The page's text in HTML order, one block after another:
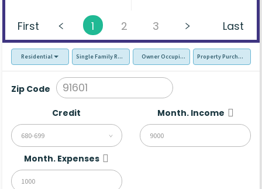
First 1 2 3 Last
Residential Single Family Residence (SFR)Owner Occupied - Primary Resident
Property Purchase
Zip Code
Credit
680-699
Month. Income
Month. Expenses